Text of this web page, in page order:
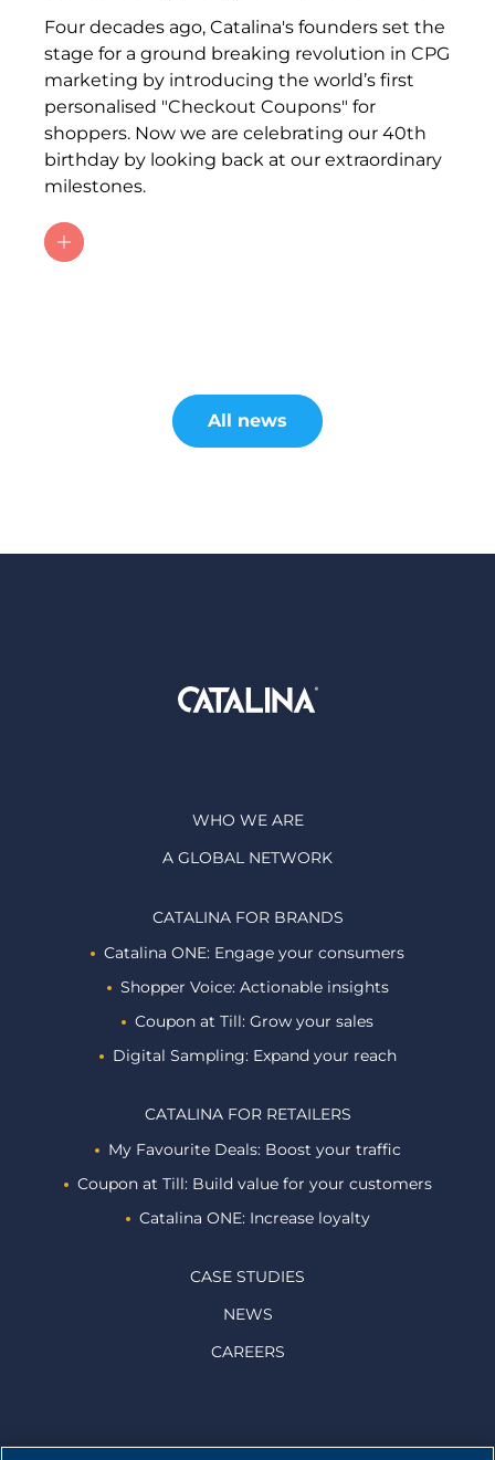
Four decades ago, Catalina's founders set the
stage for a ground breaking revolution in CPG
marketing by introducing the world’s first
personalised "Checkout Coupons" for
shoppers. Now we are celebrating our 40th
birthday by looking back at our extraordinary
milestones.
All news
WHO WE ARE
A GLOBAL NETWORK
CATALINA FOR BRANDS
Catalina ONE: Engage your consumers
Shopper Voice: Actionable insights
Coupon at Till: Grow your sales
Digital Sampling: Expand your reach
CATALINA FOR RETAILERS
My Favourite Deals: Boost your traffic
Coupon at Till: Build value for your customers
Catalina ONE: Increase loyalty
CASE STUDIES
NEWS
CAREERS